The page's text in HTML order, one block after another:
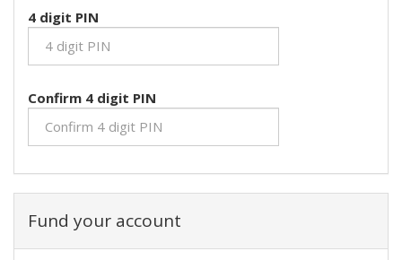
4 digit PIN
Confirm 4 digit PIN
Fund your account